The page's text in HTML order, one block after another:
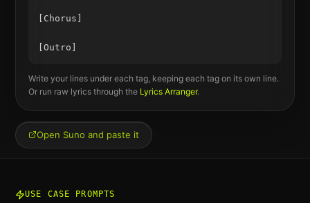
[Chorus]
Write your lines under each tag, keeping each tag on its own line.
Or run raw lyrics through the Lyrics Arranger.
Open Suno and paste it
USE CASE PROMPTS